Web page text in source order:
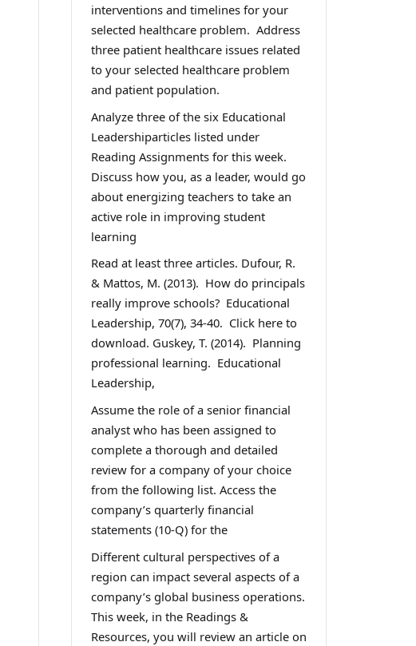
interventions and timelines for your
selected healthcare problem. Address
three patient healthcare issues related
to your selected healthcare problem
and patient population.
Analyze three of the six Educational
Leadershiparticles listed under
Reading Assignments for this week.
Discuss how you, as a leader, would go
about energizing teachers to take an
active role in improving student
learning
Read at least three articles. Dufour, R.
& Mattos, M. (2013). How do principals
really improve schools? Educational
Leadership, 70(7), 34-40. Click here to
download. Guskey, T. (2014). Planning
professional learning. Educational
Leadership,
Assume the role of a senior financial
analyst who has been assigned to
complete a thorough and detailed
review for a company of your choice
from the following list. Access the
company’s quarterly financial
statements (10-Q) for the
Different cultural perspectives of a
region can impact several aspects of a
company’s global business operations.
This week, in the Readings &
Resources, you will review an article on